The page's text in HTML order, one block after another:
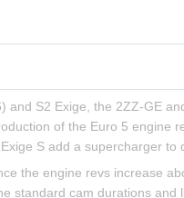
S2 Exige, the 2ZZ-GE
of the Euro 5 engine
S add a supercharger to
the engine revs increase
standard cam durations and